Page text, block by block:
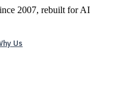
2007, rebuilt for AI
Us